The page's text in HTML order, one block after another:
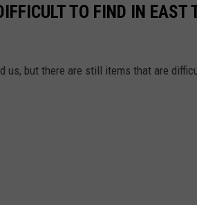
TO FIND IN EAST
us, but there are still items that are